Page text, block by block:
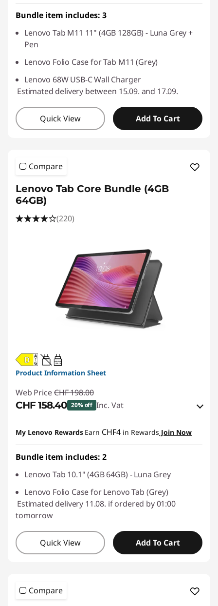
Use eCoupon :SALES
Bundle item includes: 3
Lenovo Tab M11 11" (4GB 128GB) - Luna Grey +
Pen
Lenovo Folio Case for Tab M11 (Grey)
Lenovo 68W USB-C Wall Charger
Estimated delivery between 15.09. and 17.09.
Quick View Add To Cart
Compare
Lenovo Tab Core Bundle (4GB
64GB)
(220)
20W-60W
USB PD
Product Information Sheet
Web Price CHF 198.00
CHF 158.40 20% off Inc. Vat
eCoupon Savings :-CHF 39.60
Use eCoupon :SALES
My Lenovo Rewards Earn CHF4 in Rewards Join Now
Bundle item includes: 2
Lenovo Tab 10.1" (4GB 64GB) - Luna Grey
Lenovo Folio Case for Lenovo Tab (Grey)
Estimated delivery 11.08. if ordered by 01:00
tomorrow
Quick View Add To Cart
Compare